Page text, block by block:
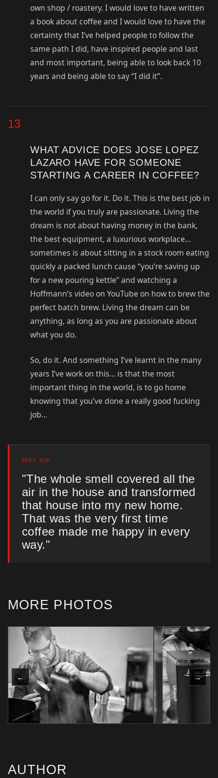
own shop / roastery. I would love to have written
a book about coffee and I would love to have the
certainty that I’ve helped people to follow the
same path I did, have inspired people and last
and most important, being able to look back 10
years and being able to say “I did it”.
13
WHAT ADVICE DOES JOSE LOPEZ
LAZARO HAVE FOR SOMEONE
STARTING A CAREER IN COFFEE?
I can only say go for it. Do it. This is the best job in
the world if you truly are passionate. Living the
dream is not about having money in the bank,
the best equipment, a luxurious workplace…
sometimes is about sitting in a stock room eating
quickly a packed lunch cause “you’re saving up
for a new pouring kettle” and watching a
Hoffmann’s video on YouTube on how to brew the
perfect batch brew. Living the dream can be
anything, as long as you are passionate about
what you do.
So, do it. And something I’ve learnt in the many
years I’ve work on this… is that the most
important thing in the world, is to go home
knowing that you’ve done a really good fucking
job…
BEST CUP
"The whole smell covered all the
air in the house and transformed
that house into my new home.
That was the very first time
coffee made me happy in every
way."
MORE PHOTOS
← →
AUTHOR